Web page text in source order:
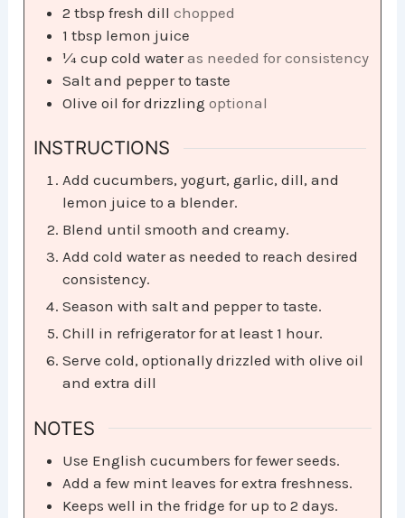
2 tbsp fresh dill chopped
1 tbsp lemon juice
¼ cup cold water as needed for consistency
Salt and pepper to taste
Olive oil for drizzling optional
INSTRUCTIONS
Add cucumbers, yogurt, garlic, dill, and
lemon juice to a blender.
Blend until smooth and creamy.
Add cold water as needed to reach desired
consistency.
Season with salt and pepper to taste.
Chill in refrigerator for at least 1 hour.
Serve cold, optionally drizzled with olive oil
and extra dill
NOTES
Use English cucumbers for fewer seeds.
Add a few mint leaves for extra freshness.
Keeps well in the fridge for up to 2 days.